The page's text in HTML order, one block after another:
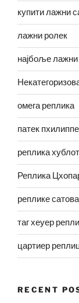
купити лажни
лажни ролек
најбоље лажни
омега реплика
патек
реплика
Реплика
реплике сатова
таг хеуер
цартиер
RECENT